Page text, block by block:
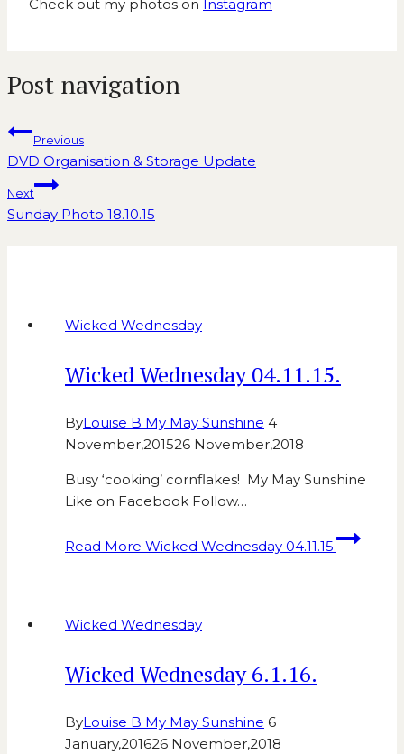
Check out my photos on Instagram
Post navigation
Previous
DVD Organisation & Storage Update
Next
Sunday Photo 18.10.15
Wicked Wednesday
Wicked Wednesday 04.11.15.
ByLouise B My May Sunshine 4
November,201526 November,2018
Busy ‘cooking’ cornflakes! My May Sunshine
Like on Facebook Follow…
Read More Wicked Wednesday 04.11.15.
Wicked Wednesday
Wicked Wednesday 6.1.16.
ByLouise B My May Sunshine 6
January,201626 November,2018